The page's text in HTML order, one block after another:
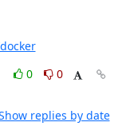
0
0
replies by date